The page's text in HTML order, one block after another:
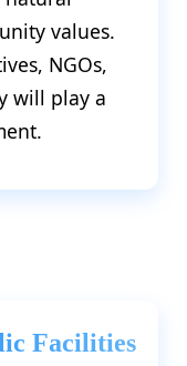
values.
NGOs,
will play a
Facilities